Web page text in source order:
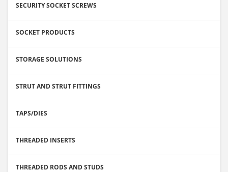
SECURITY SOCKET SCREWS
SOCKET PRODUCTS
STORAGE SOLUTIONS
STRUT AND STRUT FITTINGS
TAPS/DIES
THREADED INSERTS
THREADED RODS AND STUDS